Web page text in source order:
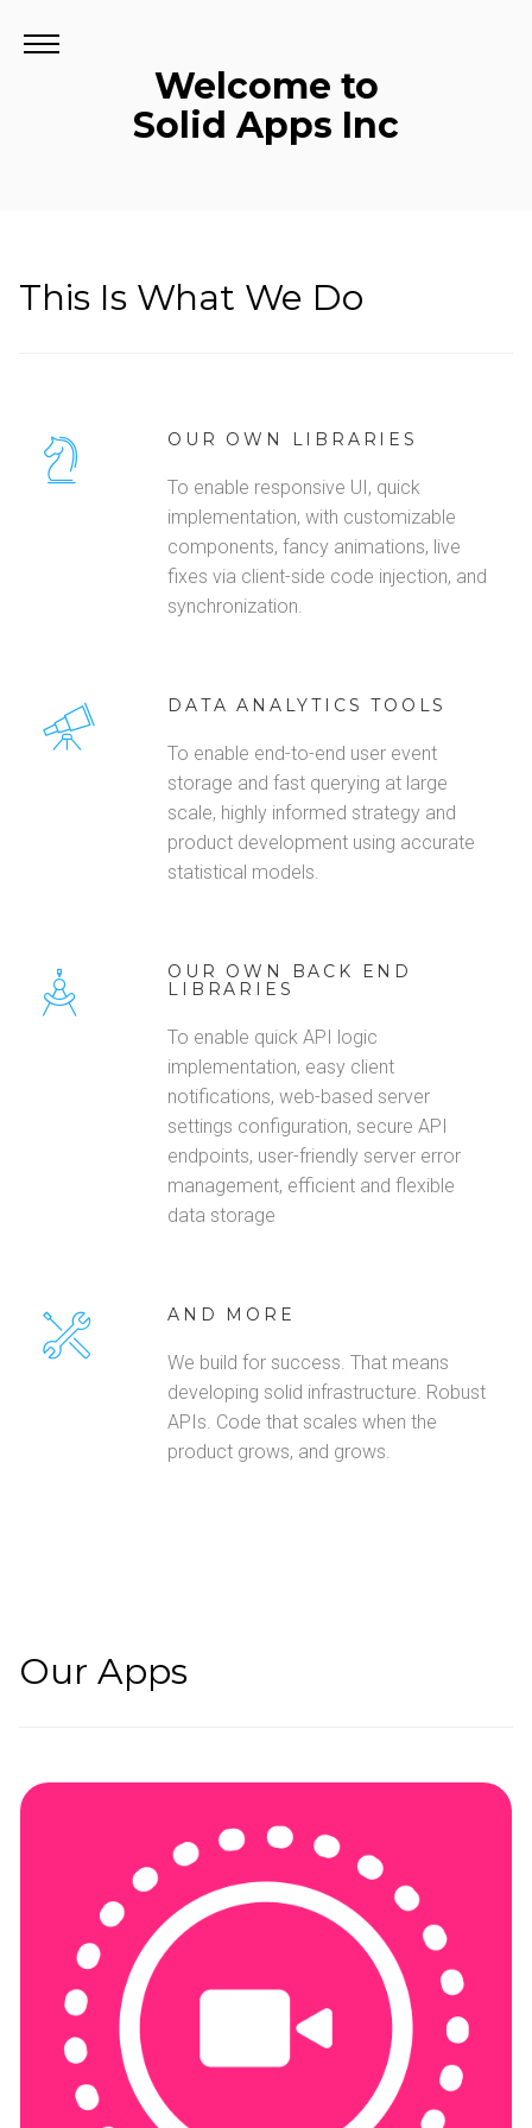
Welcome to
Solid Apps Inc
This Is What We Do
OUR OWN LIBRARIES
To enable responsive UI, quick
implementation, with customizable
components, fancy animations, live
fixes via client-side code injection, and
synchronization.
DATA ANALYTICS TOOLS
To enable end-to-end user event
storage and fast querying at large
scale, highly informed strategy and
product development using accurate
statistical models.
OUR OWN BACK END
LIBRARIES
To enable quick API logic
implementation, easy client
notifications, web-based server
settings configuration, secure API
endpoints, user-friendly server error
management, efficient and flexible
data storage
AND MORE
We build for success. That means
developing solid infrastructure. Robust
APIs. Code that scales when the
product grows, and grows.
Our Apps